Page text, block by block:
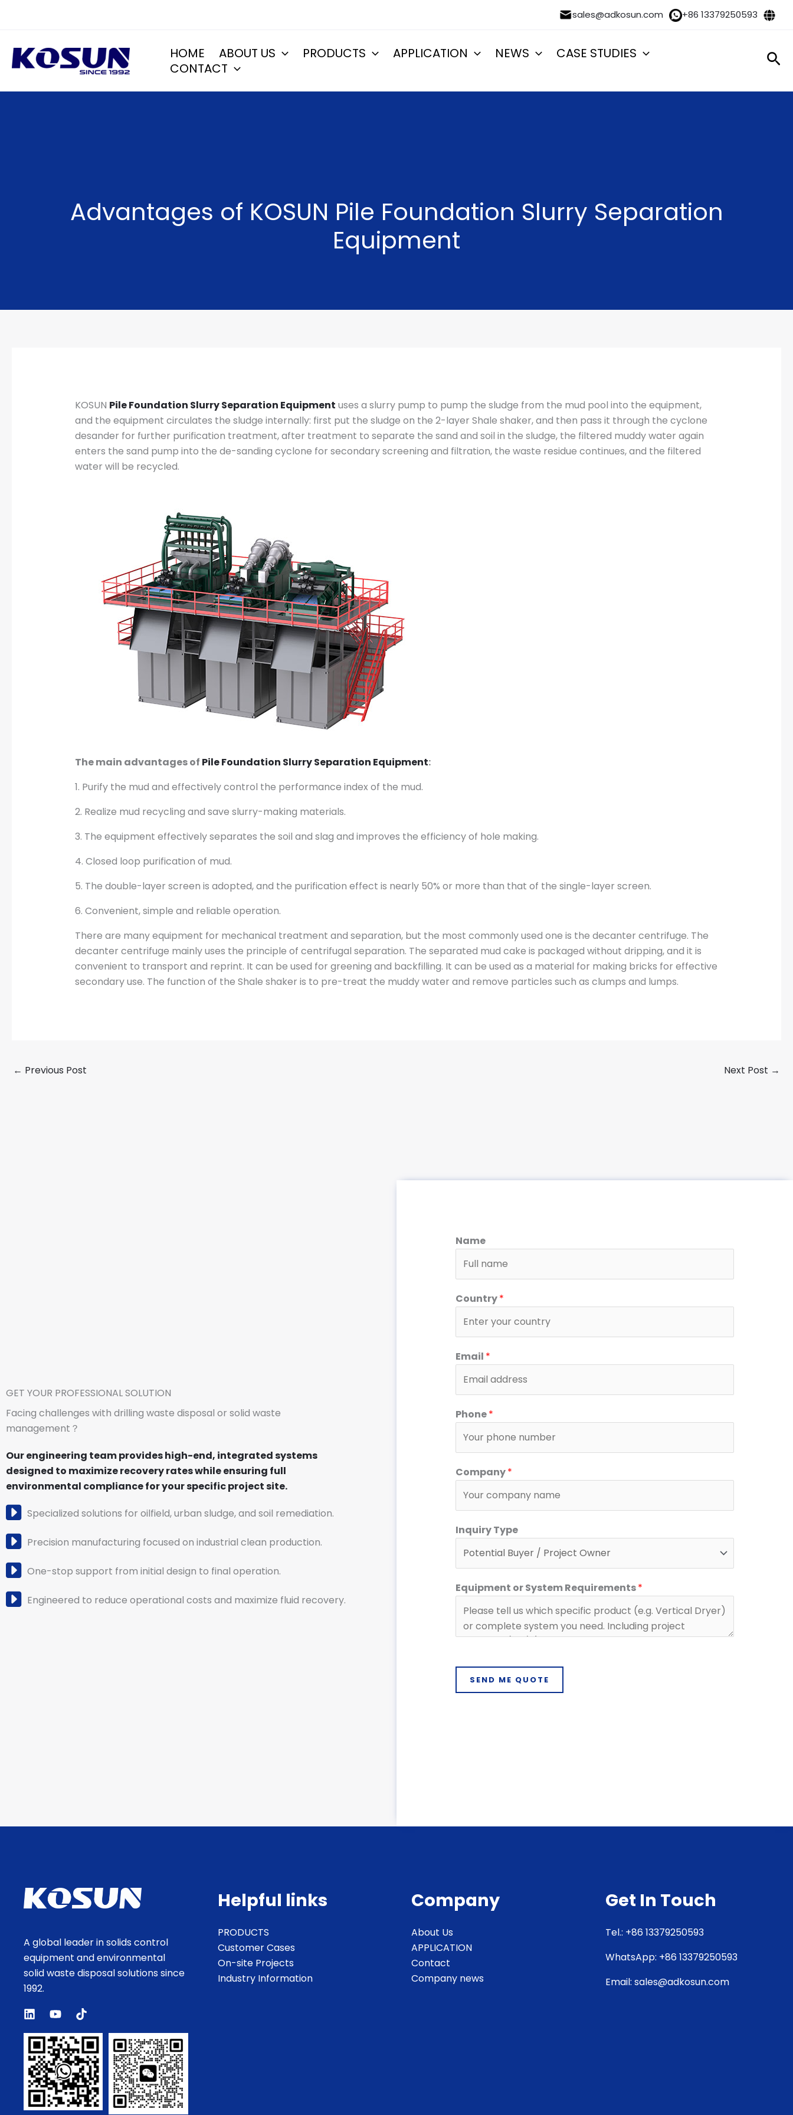
sales@adkosun.com +86 13379250593
HOME ABOUT US PRODUCTS APPLICATION NEWS
CASE STUDIES
CONTACT
Advantages of KOSUN Pile Foundation Slurry Separation
Equipment
KOSUN Pile Foundation Slurry Separation Equipment uses a slurry pump to pump the sludge from the mud pool into the equipment,
and the equipment circulates the sludge internally: first put the sludge on the 2-layer Shale shaker, and then pass it through the cyclone
desander for further purification treatment, after treatment to separate the sand and soil in the sludge, the filtered muddy water again
enters the sand pump into the de-sanding cyclone for secondary screening and filtration, the waste residue continues, and the filtered
water will be recycled.
The main advantages of Pile Foundation Slurry Separation Equipment:
1. Purify the mud and effectively control the performance index of the mud.
2. Realize mud recycling and save slurry-making materials.
3. The equipment effectively separates the soil and slag and improves the efficiency of hole making.
4. Closed loop purification of mud.
5. The double-layer screen is adopted, and the purification effect is nearly 50% or more than that of the single-layer screen.
6. Convenient, simple and reliable operation.
There are many equipment for mechanical treatment and separation, but the most commonly used one is the decanter centrifuge. The
decanter centrifuge mainly uses the principle of centrifugal separation. The separated mud cake is packaged without dripping, and it is
convenient to transport and reprint. It can be used for greening and backfilling. It can be used as a material for making bricks for effective
secondary use. The function of the Shale shaker is to pre-treat the muddy water and remove particles such as clumps and lumps.
← Previous Post Next Post →
GET YOUR PROFESSIONAL SOLUTION
Facing challenges with drilling waste disposal or solid waste
management？
Our engineering team provides high-end, integrated systems
designed to maximize recovery rates while ensuring full
environmental compliance for your specific project site.
Specialized solutions for oilfield, urban sludge, and soil remediation.
Precision manufacturing focused on industrial clean production.
One-stop support from initial design to final operation.
Engineered to reduce operational costs and maximize fluid recovery.
Name
Country*
Email *
Phone*
Company*
*
T
p
e
C
m
y
Inquiry Type
Equipment or System Requirements*
SEND ME QUOTE
A global leader in solids control
equipment and environmental
solid waste disposal solutions since
1992.
Helpful links
PRODUCTS
Customer Cases
On-site Projects
Industry Information
Company
About Us
APPLICATION
Contact
Company news
Get In Touch
Tel.: +86 13379250593
WhatsApp: +86 13379250593
Email: sales@adkosun.com